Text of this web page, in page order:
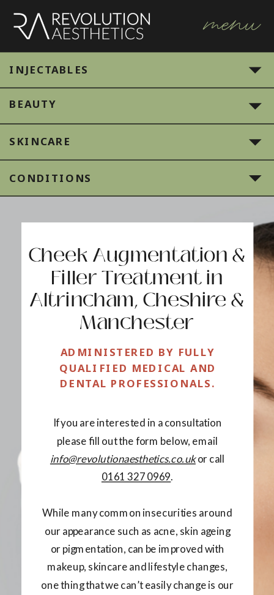
menu
INJECTABLES
BEAUTY
SKINCARE
CONDITIONS
Cheek Augmentation &
Filler Treatment in
Altrincham, Cheshire &
Manchester
If you are interested in a consultation
please fill out the form below, email
info@revolutionaesthetics.co.ukor call
0161 327 0969.
While many common insecurities around
our appearance such as acne, skin ageing
or pigmentation, can be improved with
makeup, skincare and lifestyle changes,
one thing that we can’t easily change is our
ADMINISTERED BY FULLY
QUALIFIED MEDICAL AND
DENTAL PROFESSIONALS.